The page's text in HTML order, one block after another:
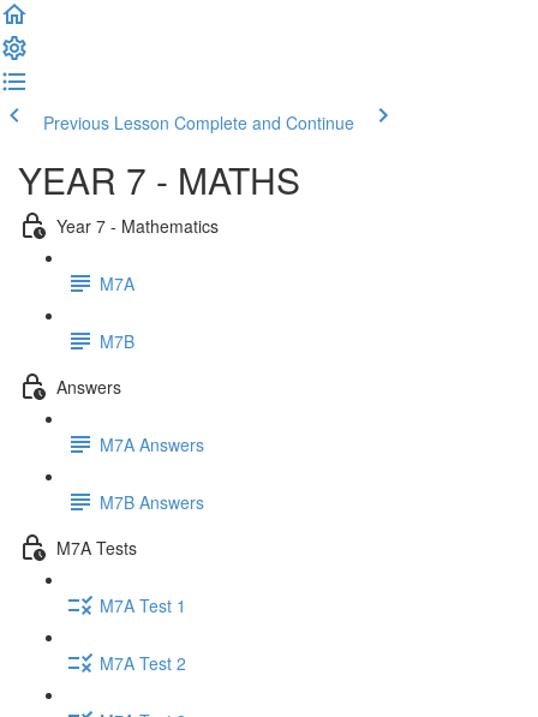
Previous Lesson Complete and Continue
YEAR 7 - MATHS
Year 7 - Mathematics
M7A
M7B
Answers
M7A Answers
M7B Answers
M7A Tests
M7A Test 1
M7A Test 2